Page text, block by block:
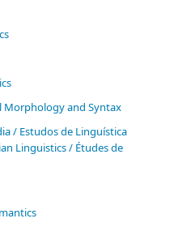
Morphology and Syntax
/ Estudos de Linguística
Linguistics / Études de